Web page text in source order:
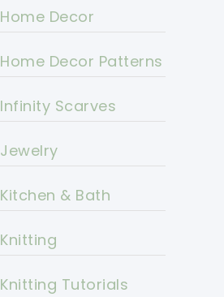
Home Decor
Home Decor Patterns
Infinity Scarves
Jewelry
Kitchen & Bath
Knitting
Knitting Tutorials